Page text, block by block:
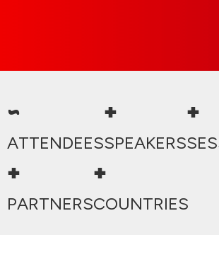
~
ATTENDEES
+
SPEAKERS
+
+
PARTNERS
+
COUNTRIES